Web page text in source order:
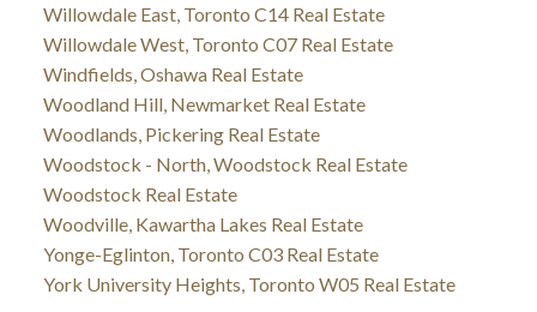
Willowdale East, Toronto C14 Real Estate
Willowdale West, Toronto C07 Real Estate
Windfields, Oshawa Real Estate
Woodland Hill, Newmarket Real Estate
Woodlands, Pickering Real Estate
Woodstock - North, Woodstock Real Estate
Woodstock Real Estate
Woodville, Kawartha Lakes Real Estate
Yonge-Eglinton, Toronto C03 Real Estate
York University Heights, Toronto W05 Real Estate